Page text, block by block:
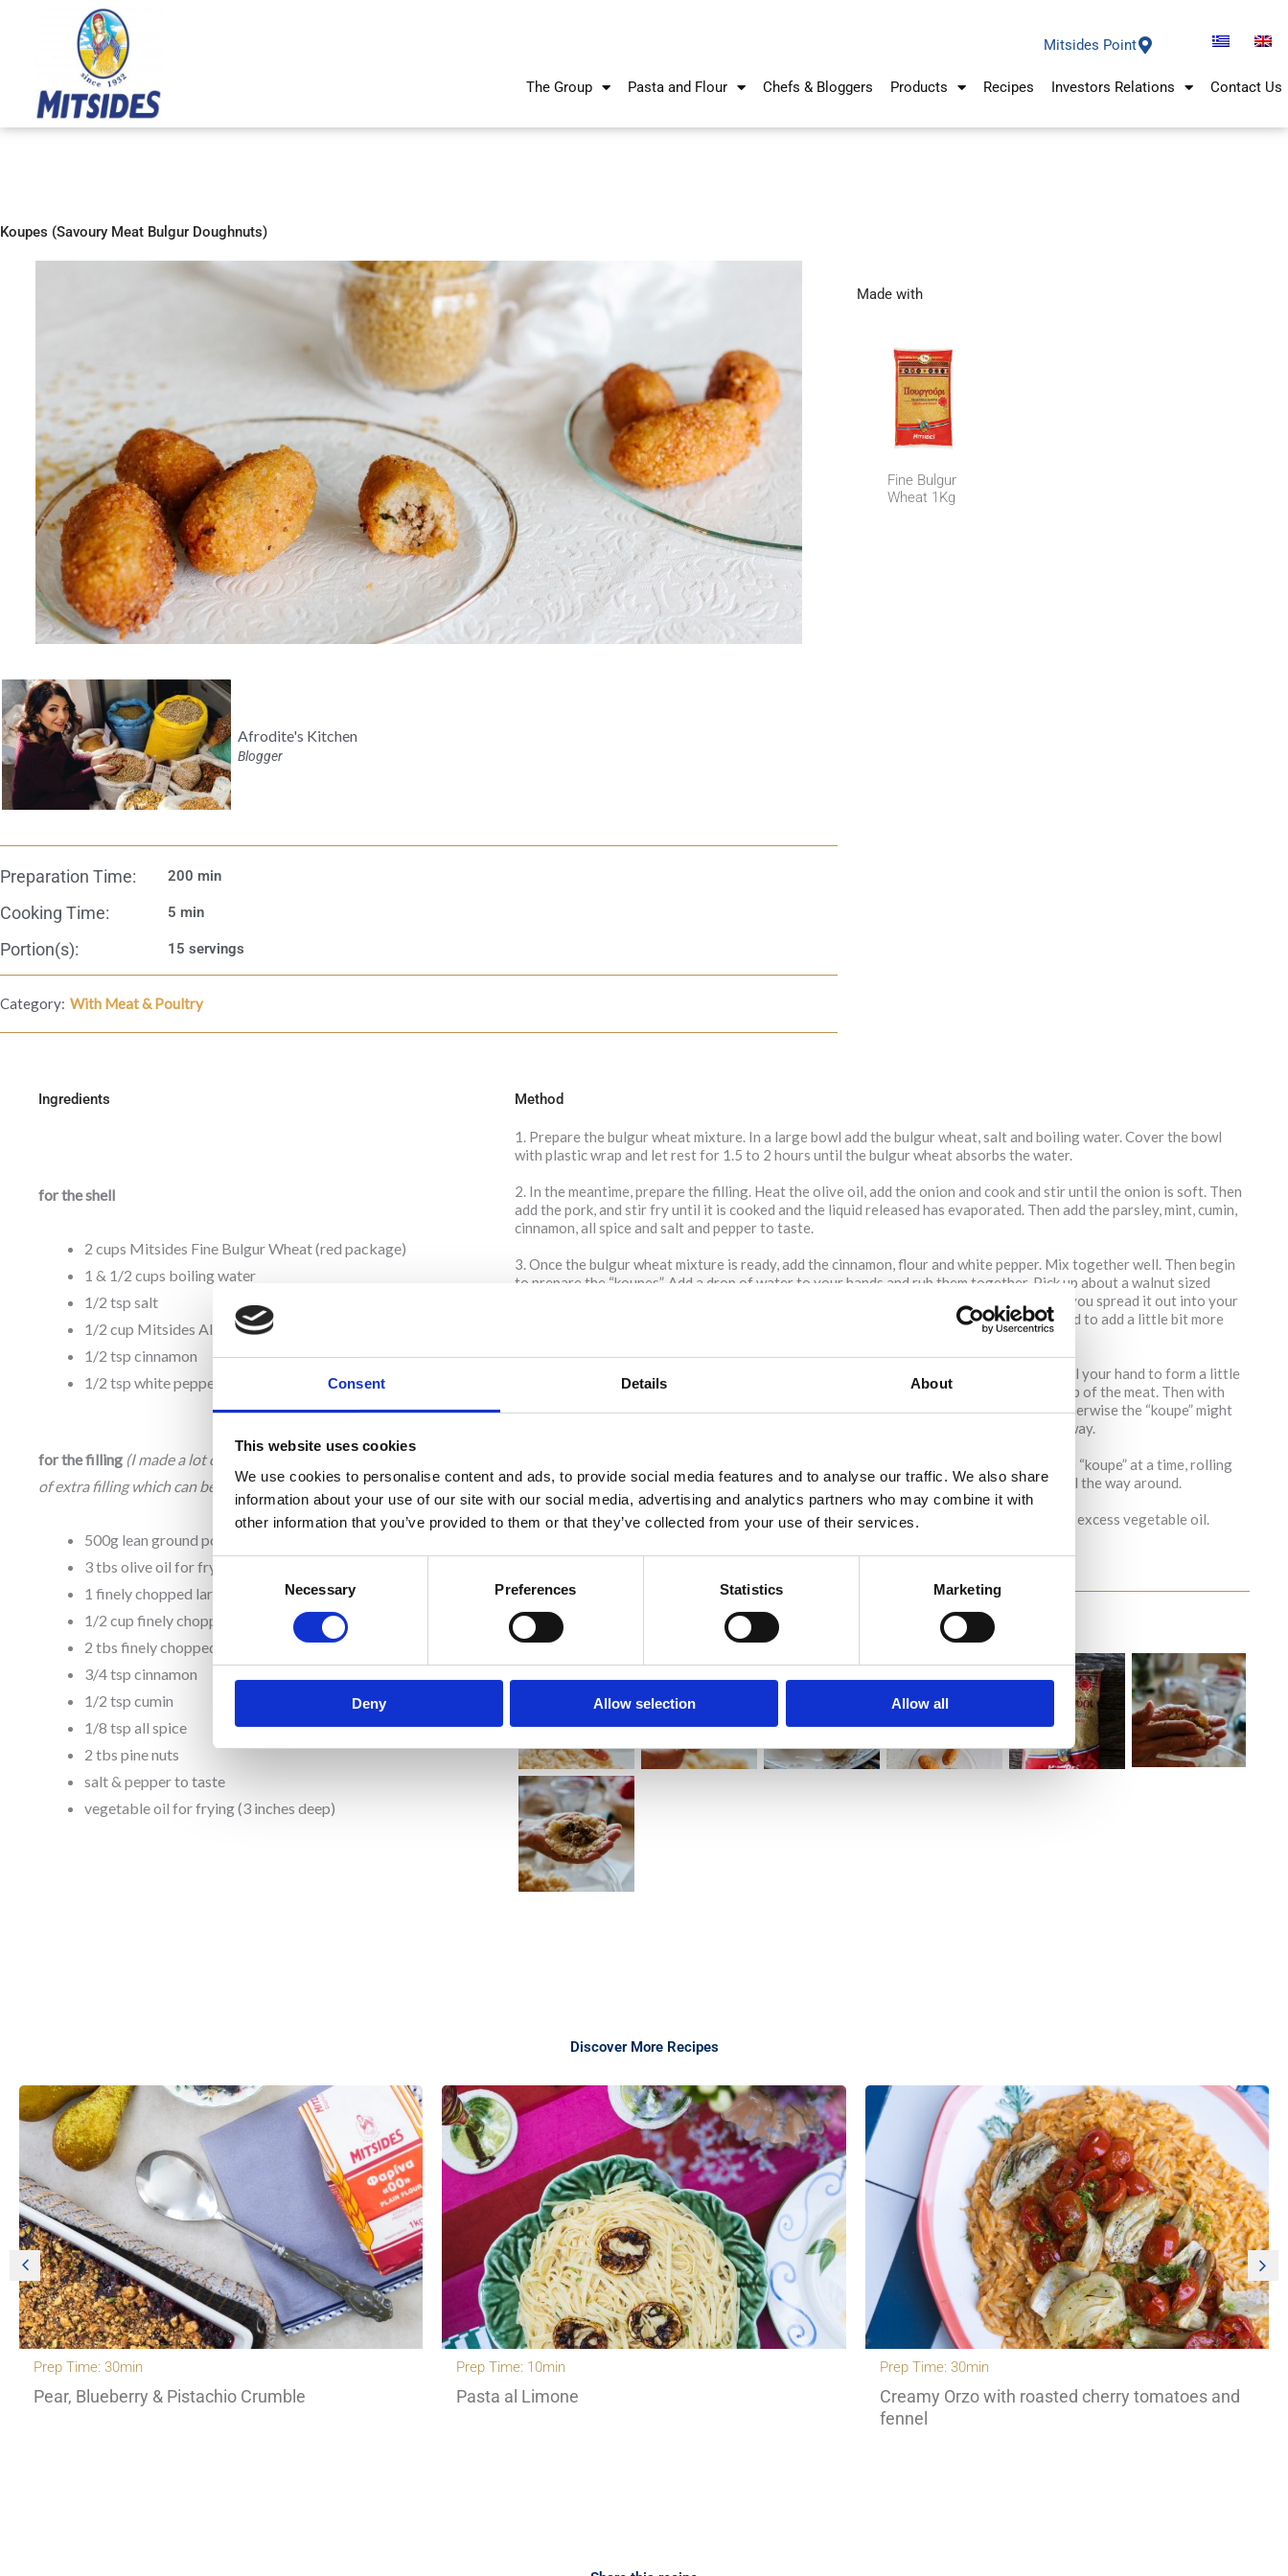
Consent Details About
This website uses cookies
We use cookies to personalise content and ads, to provide social media features and to analyse our traffic. We also share
information about your use of our site with our social media, advertising and analytics partners who may combine it with
other information that you’ve provided to them or that they’ve collected from your use of their services.
Consent
Selection
Necessary Preferences Statistics Marketing
Deny Allow selection Allow all
Mitsides Point
The Group Pasta and Flour Chefs & Bloggers Products Recipes Investors Relations Contact Us
Koupes (Savoury Meat Bulgur Doughnuts)
Afrodite's Kitchen
Blogger
Preparation Time: 200 min
Cooking Time: 5 min
Portion(s): 15 servings
Category: With Meat & Poultry
Made with
Fine Bulgur
Wheat 1Kg
Ingredients
for the shell
2 cups Mitsides Fine Bulgur Wheat (red package)
1 & 1/2 cups boiling water
1/2 tsp salt
1/2 cup Mitsides All Purpose Flour
1/2 tsp cinnamon
1/2 tsp white pepper
for the filling (I made a lot of filling. This yields about 1.5 cups
of extra filling which can be enjoyed on its own.)
500g lean ground pork
3 tbs olive oil for frying
1 finely chopped large onion
1/2 cup finely chopped parsley
2 tbs finely chopped fresh mint
3/4 tsp cinnamon
1/2 tsp cumin
1/8 tsp all spice
2 tbs pine nuts
salt & pepper to taste
vegetable oil for frying (3 inches deep)
Method
1. Prepare the bulgur wheat mixture. In a large bowl add the bulgur wheat, salt and boiling water. Cover the bowl
with plastic wrap and let rest for 1.5 to 2 hours until the bulgur wheat absorbs the water.
2. In the meantime, prepare the filling. Heat the olive oil, add the onion and cook and stir until the onion is soft. Then
add the pork, and stir fry until it is cooked and the liquid released has evaporated. Then add the parsley, mint, cumin,
cinnamon, all spice and salt and pepper to taste.
3. Once the bulgur wheat mixture is ready, add the cinnamon, flour and white pepper. Mix together well. Then begin
to prepare the “koupes”. Add a drop of water to your hands and rub them together. Pick up about a walnut sized
amount of the bulgur wheat mixture. The bulgur wheat mixture will crack a tiny bit when you spread it out into your
hand, but it should be wet enough that it comes together like in the pictures. You may need to add a little bit more
4. Flatten the walnut sized scoop of bulgur wheat mixture into the palm of your hand. Curl your hand to form a little
bowl shape and add a teaspoon of filling. Add a little bit more bulgur wheat mixture on top of the meat. Then with
both hands form a small little oval-sphere ball. Make sure the sphere is tightly packed otherwise the “koupe” might
fall apart when you fry it. Place the “koupe” in a plate. Prepare all the “koupes” the same way.
5. Heat the vegetable oil to a high temperature, it should be about 3 inches deep. Add one “koupe” at a time, rolling
them occasionally in the vegetable oil to make sure the “koupe” becomes golden brown all the way around.
6. Once the “koupe” is golden brown, remove it, and place it on paper towel to soak up the excess vegetable oil.
Discover More Recipes
Prep Time: 30min
Pear, Blueberry & Pistachio Crumble
Prep Time: 10min
Pasta al Limone
Prep Time: 30min
Creamy Orzo with roasted cherry tomatoes and
fennel